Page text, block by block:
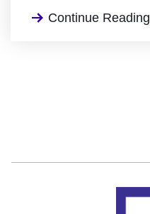
Continue Reading